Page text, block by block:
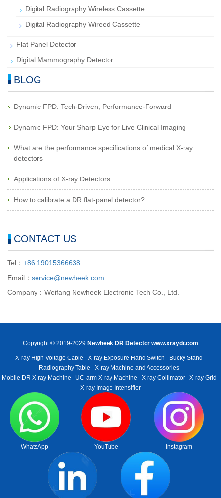
Digital Radiography Wireless Cassette
Digital Radiography Wireed Cassette
Flat Panel Detector
Digital Mammography Detector
BLOG
Dynamic FPD: Tech-Driven, Performance-Forward
Dynamic FPD: Your Sharp Eye for Live Clinical Imaging
What are the performance specifications of medical X-ray
detectors
Applications of X-ray Detectors
How to calibrate a DR flat-panel detector?
CONTACT US
Tel： +86 19015366638
Email： service@newheek.com
Company：Weifang Newheek Electronic Tech Co., Ltd.
Copyright © 2019-2029 Newheek DR Detector www.xraydr.com
X-ray High Voltage Cable X-ray Exposure Hand Switch
Bucky Stand
Radiography Table
X-ray Machine and Accessories
Mobile DR X-ray Machine
UC-arm X-ray Machine X-ray Collimator
X-ray Grid
X-ray Image Intensifier
WhatsApp YouTube Instagram